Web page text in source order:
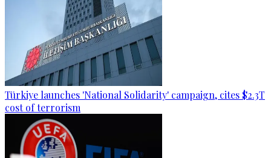
Türkiye launches 'National Solidarity' campaign, cites $2.3T
cost of terrorism